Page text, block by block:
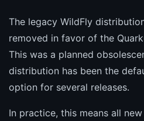
The legacy WildFly
removed in favor of the
This was a planned
distribution has been the
option for several releases.
In practice, this means all